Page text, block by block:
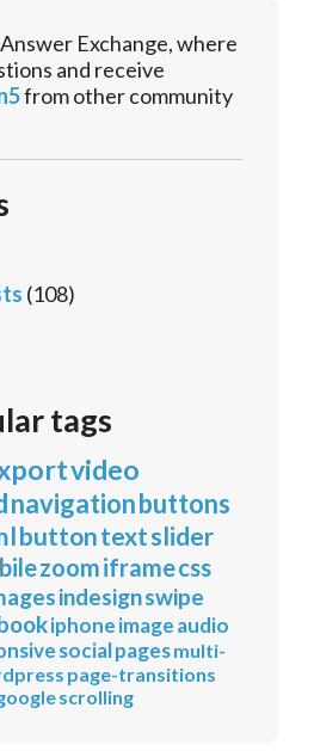
Exchange, where
and receive
from other community
(108)
tags
video
navigationbuttons
buttontextslider
zoomiframecss
indesignswipe
iphoneimageaudio
socialpagesmulti-
page-transitions
scrolling